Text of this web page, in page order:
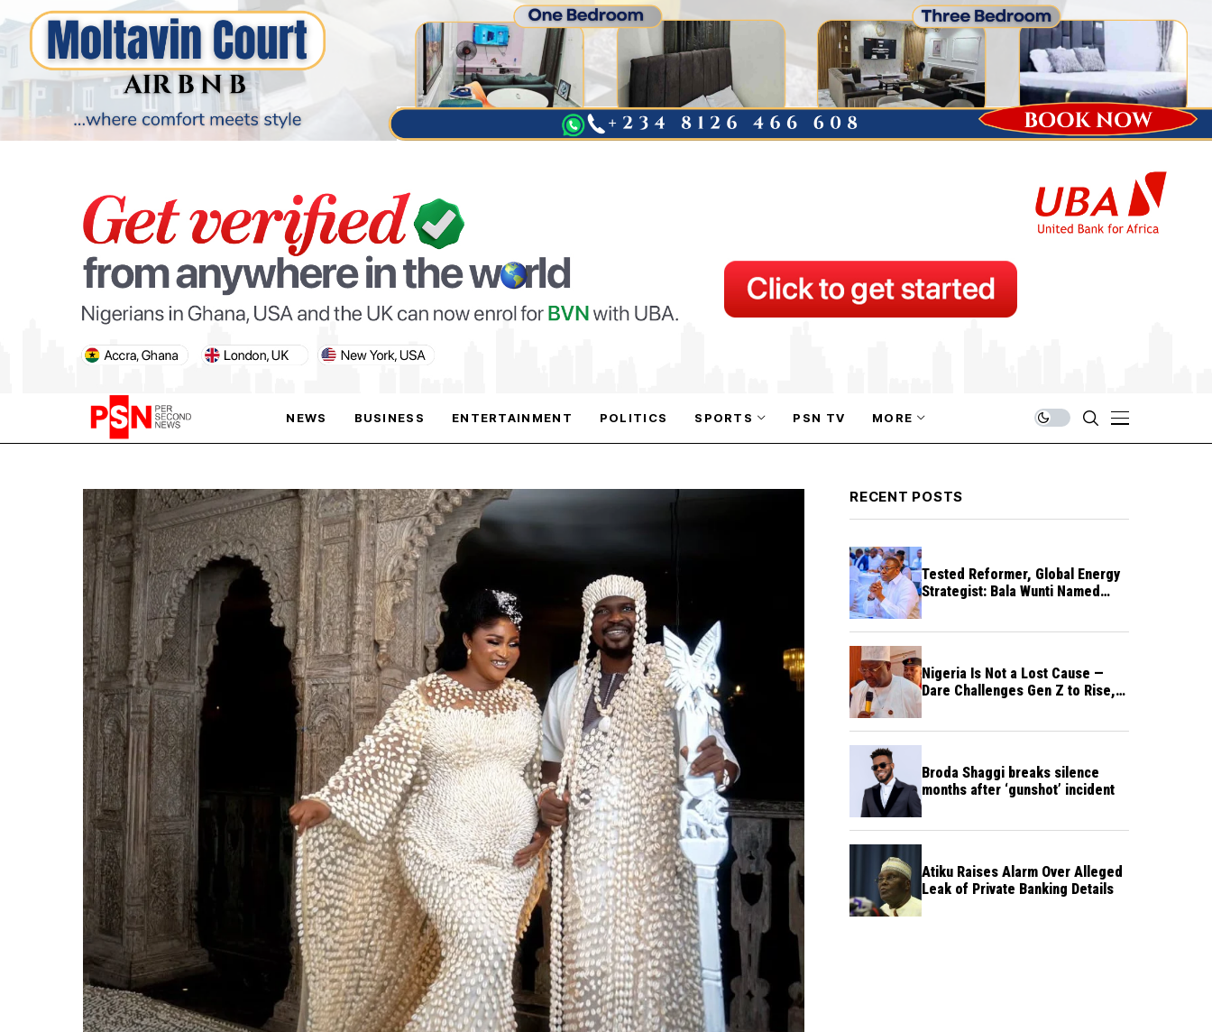
NEWS BUSINESS ENTERTAINMENT POLITICS SPORTS
PARIS OLYMPIC GAMES
AFCON
PSN TV MORE
PARIS OLYMPIC GAMES
AFCON
RECENT POSTS
Tested Reformer, Global Energy
Strategist: Bala Wunti Named
Nigeria Is Not a Lost Cause —
Dare Challenges Gen Z to Rise,
Broda Shaggi breaks silence
months after ‘gunshot’ incident
Atiku Raises Alarm Over Alleged
Leak of Private Banking Details